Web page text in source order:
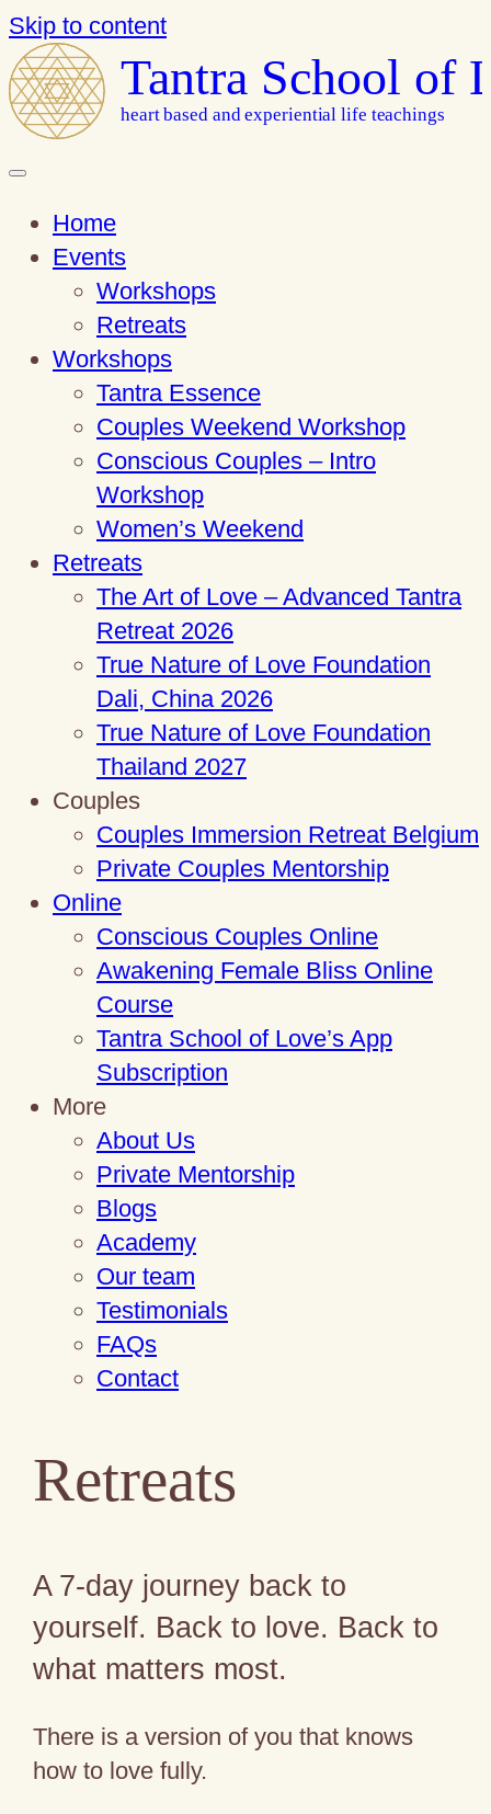
Skip to content
Tantra School of
heart based and experiential life teachings
Home
Events
Workshops
Retreats
Workshops
Tantra Essence
Couples Weekend Workshop
Conscious Couples – Intro
Workshop
Women’s Weekend
Retreats
The Art of Love – Advanced Tantra
Retreat 2026
True Nature of Love Foundation
Dali, China 2026
True Nature of Love Foundation
Thailand 2027
Couples
Couples Immersion Retreat Belgium
Private Couples Mentorship
Online
Conscious Couples Online
Awakening Female Bliss Online
Course
Tantra School of Love’s App
Subscription
More
About Us
Private Mentorship
Blogs
Academy
Our team
Testimonials
FAQs
Contact
Retreats
A 7-day journey back to
yourself. Back to love. Back to
what matters most.
There is a version of you that knows
how to love fully.